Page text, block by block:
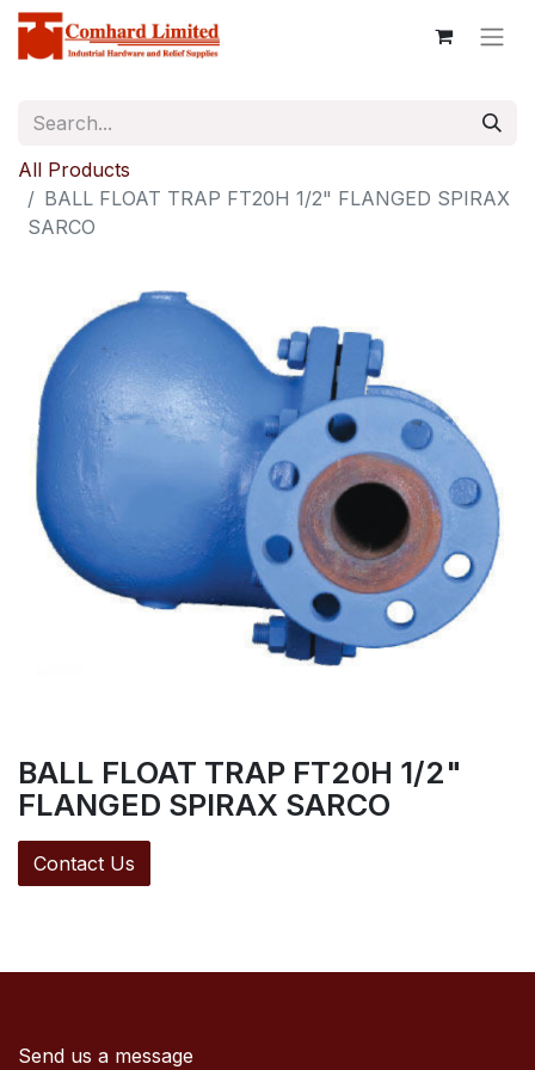
All Products
BALL FLOAT TRAP FT20H 1/2" FLANGED SPIRAX
SARCO
BALL FLOAT TRAP FT20H 1/2"
FLANGED SPIRAX SARCO
Contact Us
Send us a message